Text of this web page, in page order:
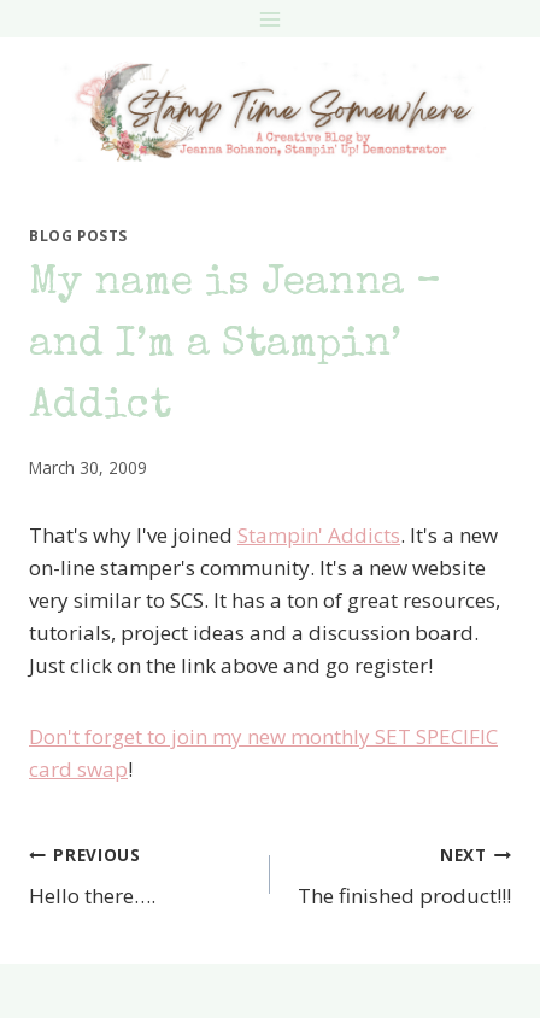
BLOG POSTS
My name is Jeanna –
and I’m a Stampin’
Addict
March 30, 2009
That's why I've joined Stampin' Addicts. It's a new
on-line stamper's community. It's a new website
very similar to SCS. It has a ton of great resources,
tutorials, project ideas and a discussion board.
Just click on the link above and go register!
Don't forget to join my new monthly SET SPECIFIC
card swap!
Post
PREVIOUS
Hello there….
NEXT
The finished product!!!